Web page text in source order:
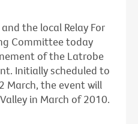
the local Relay For
Committee today
of the Latrobe
Initially scheduled to
March, the event will
in March of 2010.